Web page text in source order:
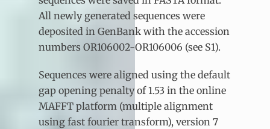
All newly generated sequences were
deposited in GenBank with the accession
numbers OR106002-OR106006 (see S1).
Sequences were aligned using the default
gap opening penalty of 1.53 in the online
MAFFT platform (multiple alignment
using fast fourier transform), version 7